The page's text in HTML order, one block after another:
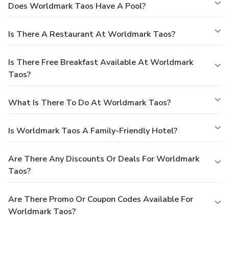
Does Worldmark Taos Have A Pool?
Is There A Restaurant At Worldmark Taos?
Is There Free Breakfast Available At Worldmark
Taos?
What Is There To Do At Worldmark Taos?
Is Worldmark Taos A Family-Friendly Hotel?
Are There Any Discounts Or Deals For Worldmark
Taos?
Are There Promo Or Coupon Codes Available For
Worldmark Taos?